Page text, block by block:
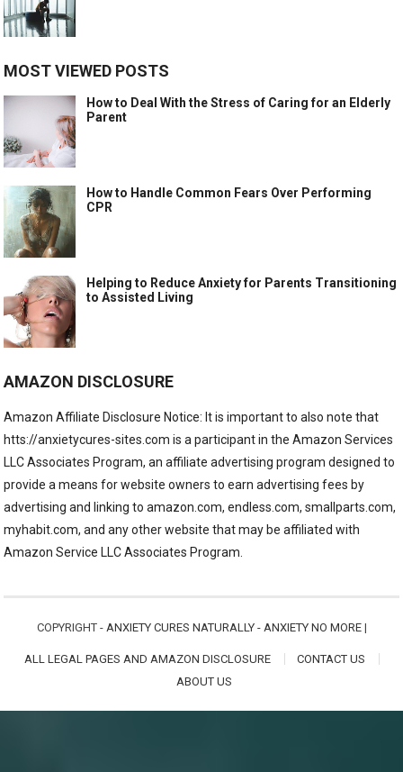
MOST VIEWED POSTS
How to Deal With the Stress of Caring for an Elderly
Parent
How to Handle Common Fears Over Performing
CPR
Helping to Reduce Anxiety for Parents Transitioning
to Assisted Living
AMAZON DISCLOSURE
Amazon Affiliate Disclosure Notice: It is important to also note that
htts://anxietycures-sites.com is a participant in the Amazon Services
LLC Associates Program, an affiliate advertising program designed to
provide a means for website owners to earn advertising fees by
advertising and linking to amazon.com, endless.com, smallparts.com,
myhabit.com, and any other website that may be affiliated with
Amazon Service LLC Associates Program.
COPYRIGHT - ANXIETY CURES NATURALLY - ANXIETY NO MORE|
ALL LEGAL PAGES AND AMAZON DISCLOSURE
CONTACT US
ABOUT US